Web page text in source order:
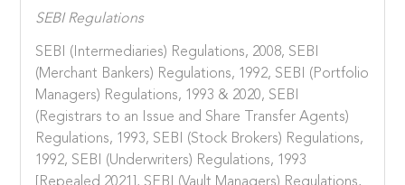
SEBI Regulations
SEBI (Intermediaries) Regulations, 2008, SEBI
(Merchant Bankers) Regulations, 1992, SEBI (Portfolio
Managers) Regulations, 1993 & 2020, SEBI
(Registrars to an Issue and Share Transfer Agents)
Regulations, 1993, SEBI (Stock Brokers) Regulations,
1992, SEBI (Underwriters) Regulations, 1993